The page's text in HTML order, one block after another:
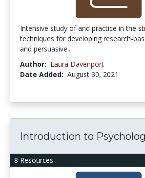
Intensive study of and practice in the
techniques for developing research-
and persuasive...
Author: Laura Davenport
Date Added: August 30, 2021
8 Resources
Introduction to